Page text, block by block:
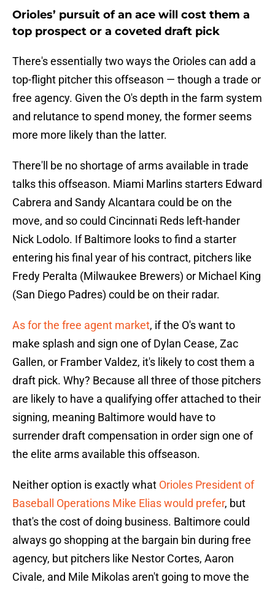
Orioles’ pursuit of an ace will cost them a
top prospect or a coveted draft pick
There's essentially two ways the Orioles can add a
top-flight pitcher this offseason — though a trade or
free agency. Given the O's depth in the farm system
and relutance to spend money, the former seems
more more likely than the latter.
There'll be no shortage of arms available in trade
talks this offseason. Miami Marlins starters Edward
Cabrera and Sandy Alcantara could be on the
move, and so could Cincinnati Reds left-hander
Nick Lodolo. If Baltimore looks to find a starter
entering his final year of his contract, pitchers like
Fredy Peralta (Milwaukee Brewers) or Michael King
(San Diego Padres) could be on their radar.
As for the free agent market, if the O's want to
make splash and sign one of Dylan Cease, Zac
Gallen, or Framber Valdez, it's likely to cost them a
draft pick. Why? Because all three of those pitchers
are likely to have a qualifying offer attached to their
signing, meaning Baltimore would have to
surrender draft compensation in order sign one of
the elite arms available this offseason.
Neither option is exactly what Orioles President of
Baseball Operations Mike Elias would prefer, but
that's the cost of doing business. Baltimore could
always go shopping at the bargain bin during free
agency, but pitchers like Nestor Cortes, Aaron
Civale, and Mile Mikolas aren't going to move the